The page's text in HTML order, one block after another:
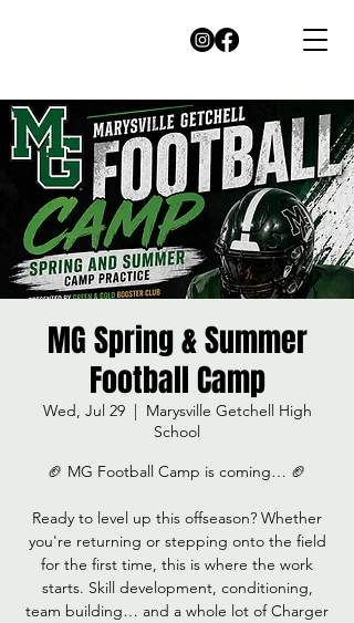
MG Spring & Summer
Football Camp
Wed, Jul 29
  |
Marysville Getchell High
School
🏈 MG Football Camp is coming… 🏈
Ready to level up this offseason? Whether
you're returning or stepping onto the field
for the first time, this is where the work
starts. Skill development, conditioning,
team building… and a whole lot of Charger